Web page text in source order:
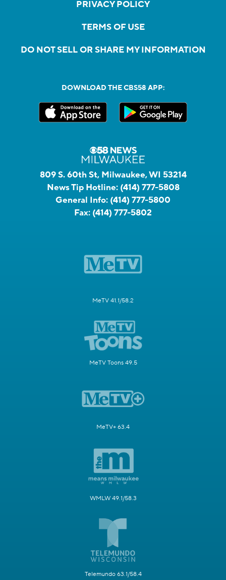
PRIVACY POLICY
TERMS OF USE
DO NOT SELL OR SHARE MY INFORMATION
DOWNLOAD THE CBS58 APP:
809 S. 60th St, Milwaukee, WI 53214
News Tip Hotline: (414) 777-5808
General Info: (414) 777-5800
Fax: (414) 777-5802
MeTV 41.1/58.2
MeTV Toons 49.5
MeTV+ 63.4
WMLW 49.1/58.3
Telemundo 63.1/58.4